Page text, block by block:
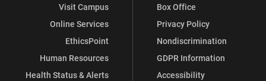
Visit Campus
Online Services
EthicsPoint
Human Resources
Health Status & Alerts
Box Office
Privacy Policy
Nondiscrimination
GDPR Information
Accessibility